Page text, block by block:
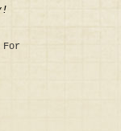
For